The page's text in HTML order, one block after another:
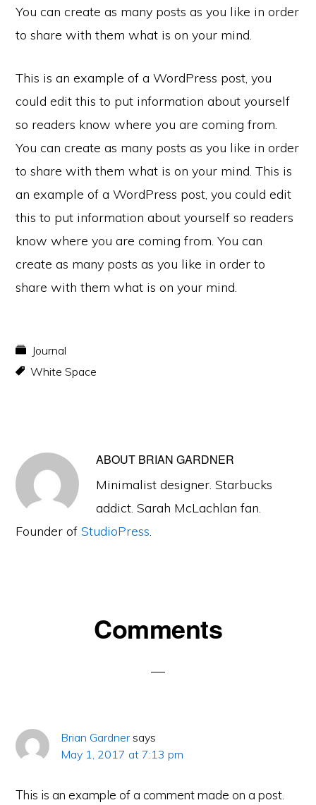
You can create as many posts as you like in order
to share with them what is on your mind.
This is an example of a WordPress post, you
could edit this to put information about yourself
so readers know where you are coming from.
You can create as many posts as you like in order
to share with them what is on your mind. This is
an example of a WordPress post, you could edit
this to put information about yourself so readers
know where you are coming from. You can
create as many posts as you like in order to
share with them what is on your mind.
Journal
White Space
ABOUT BRIAN GARDNER
Minimalist designer. Starbucks
addict. Sarah McLachlan fan.
Founder ofStudioPress.
Comments
Brian Gardner says
May 1, 2017 at 7:13 pm
This is an example of a comment made on a post.